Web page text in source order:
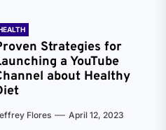
Strategies for
a YouTube
about Healthy
Flores April 12, 2023